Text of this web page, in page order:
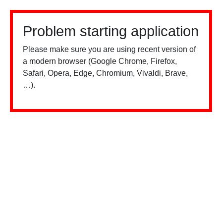
Problem starting application
Please make sure you are using recent version of
a modern browser (Google Chrome, Firefox,
Safari, Opera, Edge, Chromium, Vivaldi, Brave,
…).